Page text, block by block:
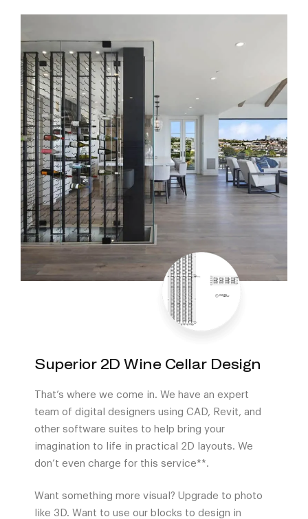
Superior 2D Wine Cellar Design
That’s where we come in. We have an expert
team of digital designers using CAD, Revit, and
other software suites to help bring your
imagination to life in practical 2D layouts. We
don’t even charge for this service**.
Want something more visual? Upgrade to photo
like 3D. Want to use our blocks to design in